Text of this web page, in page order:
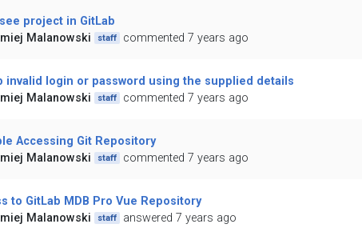
project in GitLab
Malanowski
staff commented 7 years ago
invalid login or password using the supplied details
Malanowski
staff commented 7 years ago
Accessing Git Repository
Malanowski
staff commented 7 years ago
to GitLab MDB Pro Vue Repository
Malanowski
staff answered 7 years ago